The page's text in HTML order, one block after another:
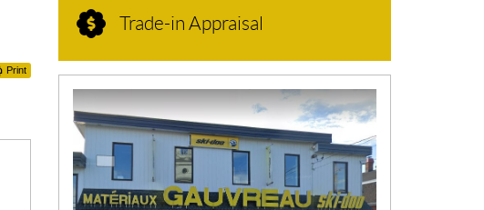
Print
Trade-in Appraisal
N
E
W
S